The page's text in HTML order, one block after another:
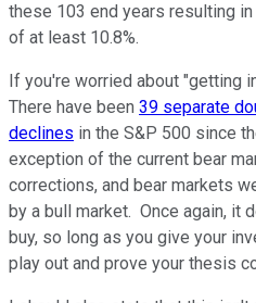
these 103 end years resulting in
of at least 10.8%.
If you're worried about "getting
There have been 39 separate
declines in the S&P 500 since
exception of the current bear
corrections, and bear markets
by a bull market. Once again, it
buy, so long as you give your
play out and prove your thesis